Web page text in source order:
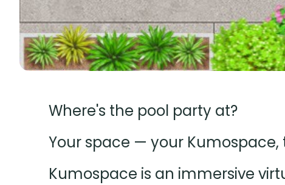
Where's the pool party at?
Your space — your Kumospace,
Kumospace is an immersive